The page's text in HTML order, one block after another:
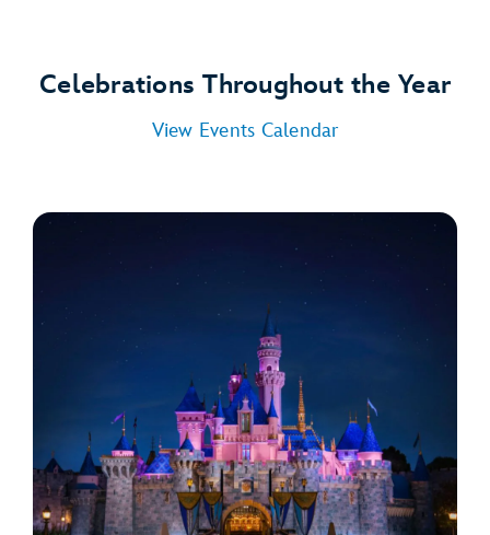
Celebrations Throughout the Year
View Events Calendar